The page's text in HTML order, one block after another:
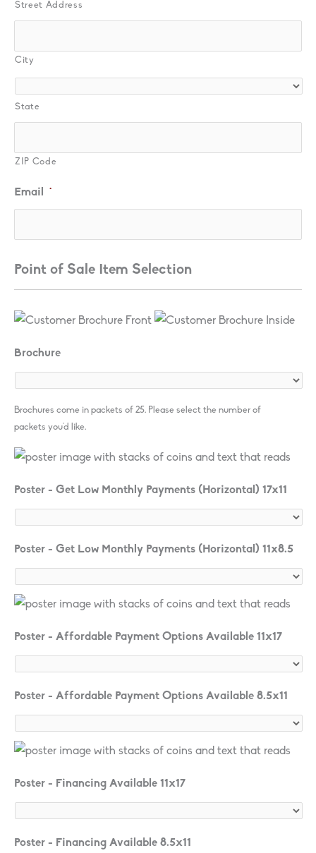
Street Address
City
State
ZIP Code
Email *
Point of Sale Item Selection
Brochure
Brochures come in packets of 25. Please select the number of
packets you'd like.
Poster - Get Low Monthly Payments (Horizontal) 17x11
Poster - Get Low Monthly Payments (Horizontal) 11x8.5
Poster - Affordable Payment Options Available 11x17
Poster - Affordable Payment Options Available 8.5x11
Poster - Financing Available 11x17
Poster - Financing Available 8.5x11